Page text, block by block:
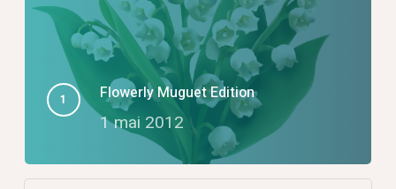
Flowerly Muguet Edition
1 mai 2012